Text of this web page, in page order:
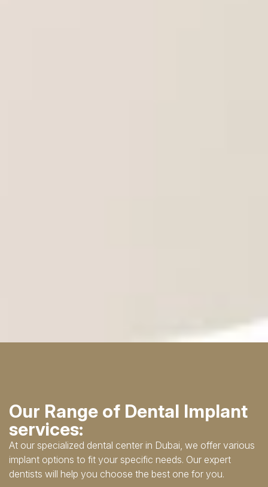
Our Range of Dental Implant
services:
At our specialized dental center in Dubai, we offer various
implant options to fit your specific needs. Our expert
dentists will help you choose the best one for you.